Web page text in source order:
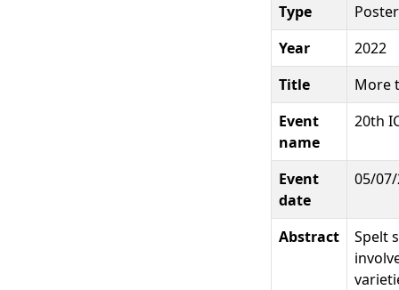
Type
Poster
Year
2022
Title
More
Event
name
20th
Event
date
05/
Abstract
Spelt